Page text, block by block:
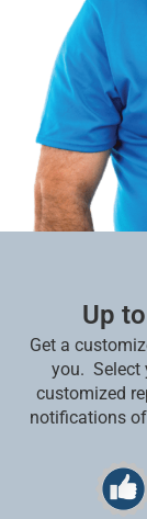
Up
Get a
you. Select
customized
notifications